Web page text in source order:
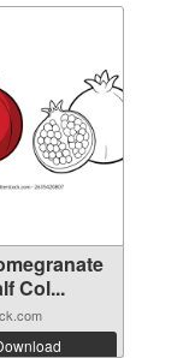
Col...